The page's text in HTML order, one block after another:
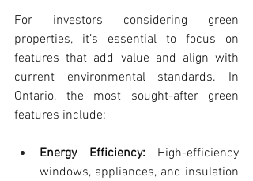
For investors considering green
properties, it’s essential to focus on
features that add value and align with
current environmental standards. In
Ontario, the most sought-after green
features include:
Energy Efficiency: High-efficiency
windows, appliances, and insulation